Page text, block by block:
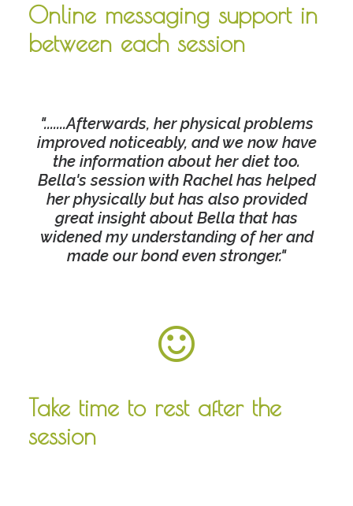
Online messaging support in
between each session
".......Afterwards, her physical problems
improved noticeably, and we now have
the information about her diet too.
Bella's session with Rachel has helped
her physically but has also provided
great insight about Bella that has
widened my understanding of her and
made our bond even stronger."
Take time to rest after the
session